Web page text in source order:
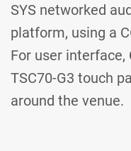
SYS networked
platform, using a
For user interface,
TSC70-G3 touch
around the venue.